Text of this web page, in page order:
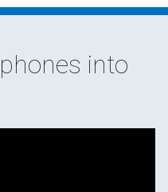
into